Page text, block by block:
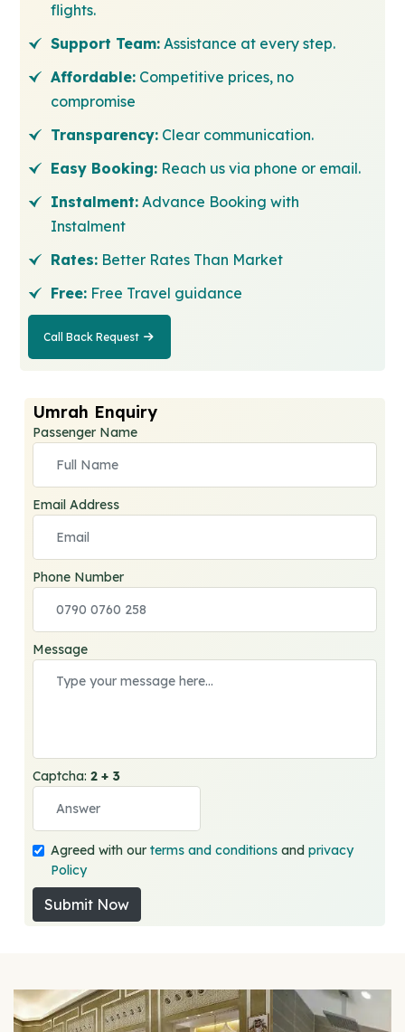
flights.
Support Team: Assistance at every step.
Affordable: Competitive prices, no
compromise
Transparency: Clear communication.
Easy Booking: Reach us via phone or email.
Instalment: Advance Booking with
Instalment
Rates: Better Rates Than Market
Free: Free Travel guidance
Call Back Request
Call Back
Umrah Enquiry
Passenger Name
Email Address
Phone Number
Message
Captcha:2 + 3
Agreed with ourterms and conditions andprivacy
Policy
Submit Now